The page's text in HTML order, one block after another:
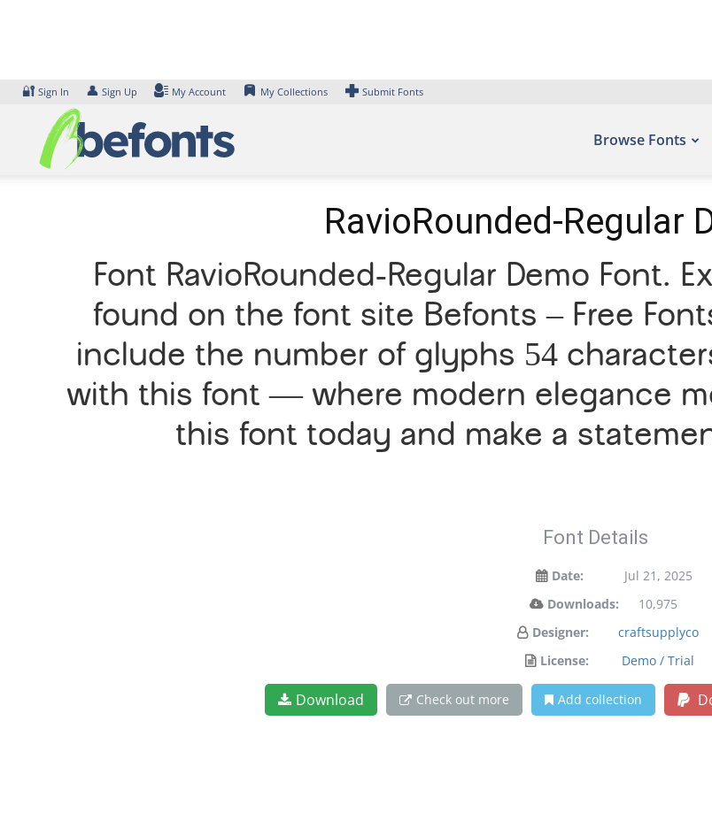
🔐 Sign In 👤 Sign Up My Account My Collections Submit Fonts
Browse Fonts
RavioRounded-Regular
Font RavioRounded-Regular Demo Font.
found on the font site Befonts – Free
include the number of glyphs 54
with this font — where modern elegance
this font today and make a
Font Details
Date:
Jul 21, 2025
Downloads:
10,975
Designer:
craftsupplyco
License:
Demo / Trial
Download Check out more Add collection